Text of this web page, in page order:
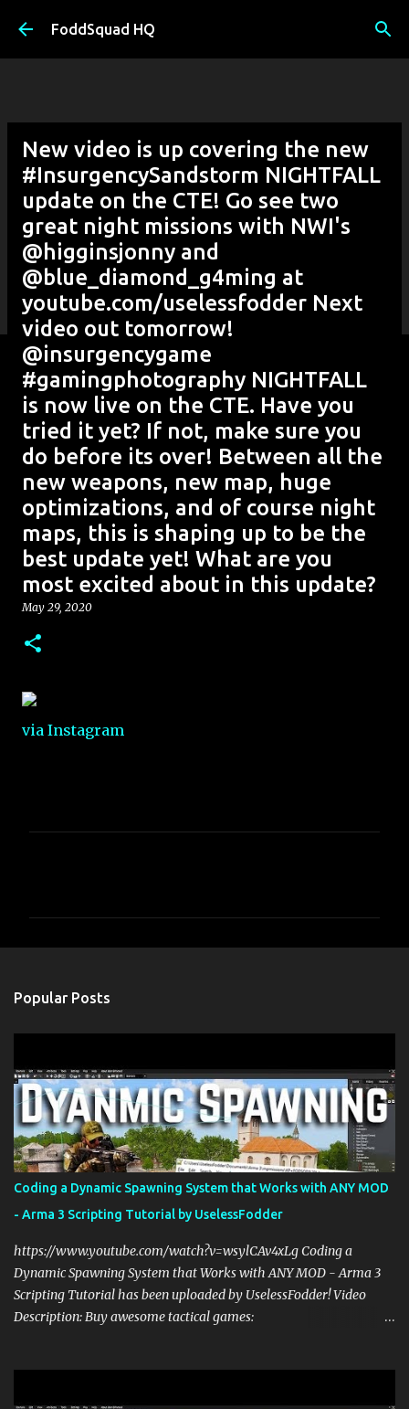
Skip to main content
FoddSquad HQ
New video is up covering the new
#InsurgencySandstorm NIGHTFALL
update on the CTE! Go see two
great night missions with NWI's
@higginsjonny and
@blue_diamond_g4ming at
youtube.com/uselessfodder Next
video out tomorrow!
@insurgencygame
#gamingphotography NIGHTFALL
is now live on the CTE. Have you
tried it yet? If not, make sure you
do before its over! Between all the
new weapons, new map, huge
optimizations, and of course night
maps, this is shaping up to be the
best update yet! What are you
most excited about in this update?
May 29, 2020
via Instagram
Popular Posts
Coding a Dynamic Spawning System that Works with ANY MOD
- Arma 3 Scripting Tutorial by UselessFodder
https://www.youtube.com/watch?v=wsylCAv4xLg Coding a
Dynamic Spawning System that Works with ANY MOD - Arma 3
Scripting Tutorial has been uploaded by UselessFodder! Video
Description: Buy awesome tactical games:
workshop, we'll be making a dynamic spawning system that will